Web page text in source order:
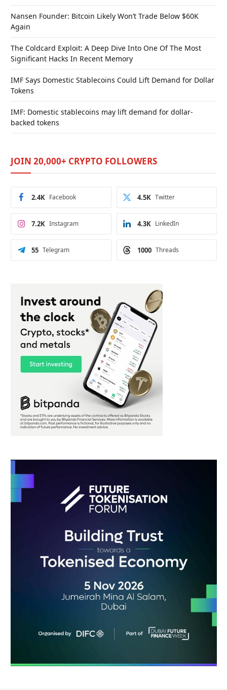
Nansen Founder: Bitcoin Likely Won’t Trade Below $60K
Again
The Coldcard Exploit: A Deep Dive Into One Of The Most
Significant Hacks In Recent Memory
IMF Says Domestic Stablecoins Could Lift Demand for Dollar
Tokens
IMF: Domestic stablecoins may lift demand for dollar-
backed tokens
JOIN 20,000+ CRYPTO FOLLOWERS
Facebook
2.4K Twitter
4.5K
Instagram
7.2K LinkedIn
4.3K
Telegram
55 Threads
1000